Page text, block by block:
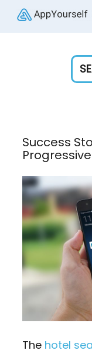
Success
The hotel